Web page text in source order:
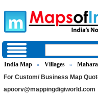
India Map » Villages »
For Custom/ Business Map
apoorv@mappingdigiworld.com